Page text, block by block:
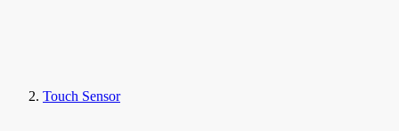
Touch Sensor